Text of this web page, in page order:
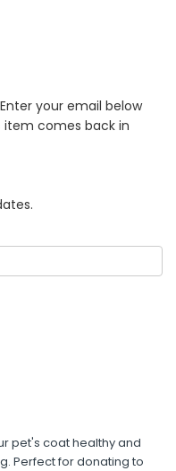
your email below
comes back in
pet's coat healthy and
Perfect for donating to